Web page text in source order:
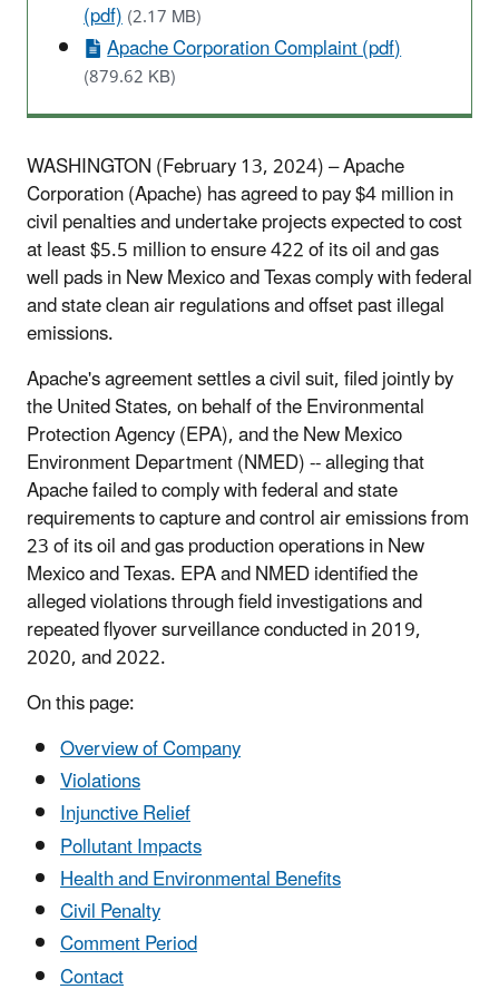
(pdf)(2.17 MB)
Apache Corporation Complaint (pdf)
(879.62 KB)
WASHINGTON (February 13, 2024) – Apache
Corporation (Apache) has agreed to pay $4 million in
civil penalties and undertake projects expected to cost
at least $5.5 million to ensure 422 of its oil and gas
well pads in New Mexico and Texas comply with federal
and state clean air regulations and offset past illegal
emissions.
Apache's agreement settles a civil suit, filed jointly by
the United States, on behalf of the Environmental
Protection Agency (EPA), and the New Mexico
Environment Department (NMED) -- alleging that
Apache failed to comply with federal and state
requirements to capture and control air emissions from
23 of its oil and gas production operations in New
Mexico and Texas. EPA and NMED identified the
alleged violations through field investigations and
repeated flyover surveillance conducted in 2019,
2020, and 2022.
On this page:
Overview of Company
Violations
Injunctive Relief
Pollutant Impacts
Health and Environmental Benefits
Civil Penalty
Comment Period
Contact